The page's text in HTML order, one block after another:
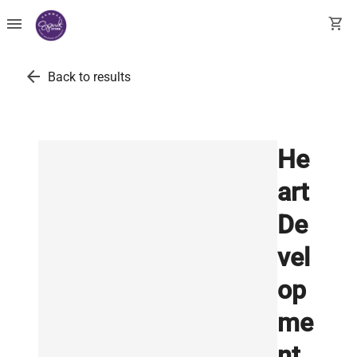
menu shopping_cart
arrow_back Back to results
He
art
De
vel
op
me